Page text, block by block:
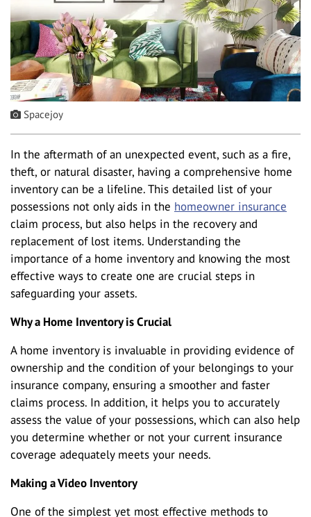
Spacejoy
In the aftermath of an unexpected event, such as a fire,
theft, or natural disaster, having a comprehensive home
inventory can be a lifeline. This detailed list of your
possessions not only aids in the homeowner insurance
claim process, but also helps in the recovery and
replacement of lost items. Understanding the
importance of a home inventory and knowing the most
effective ways to create one are crucial steps in
safeguarding your assets.
Why a Home Inventory is Crucial
A home inventory is invaluable in providing evidence of
ownership and the condition of your belongings to your
insurance company, ensuring a smoother and faster
claims process. In addition, it helps you to accurately
assess the value of your possessions, which can also help
you determine whether or not your current insurance
coverage adequately meets your needs.
Making a Video Inventory
One of the simplest yet most effective methods to